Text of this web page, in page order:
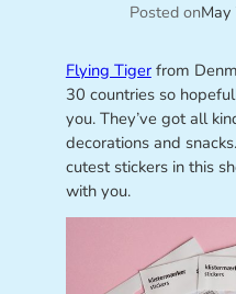
Posted on
Flying Tigerfrom
30 countries so
you. They’ve got all
decorations and
cutest stickers in this
with you.